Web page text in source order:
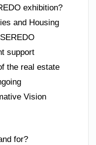
exhibition?
and Housing
support
the real estate
Vision
for?